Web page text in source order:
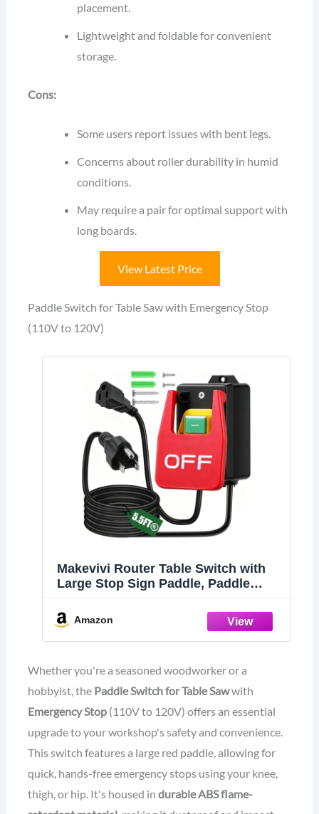
placement.
Lightweight and foldable for convenient
storage.
Cons:
Some users report issues with bent legs.
Concerns about roller durability in humid
conditions.
May require a pair for optimal support with
long boards.
View Latest Price
Paddle Switch for Table Saw with Emergency Stop
(110V to 120V)
Makevivi Router Table Switch with
Large Stop Sign Paddle, Paddle
Amazon
Whether you're a seasoned woodworker or a
hobbyist, the Paddle Switch for Table Sawwith
Emergency Stop(110V to 120V) offers an essential
upgrade to your workshop's safety and convenience.
This switch features a large red paddle, allowing for
quick, hands-free emergency stops using your knee,
thigh, or hip. It's housed in durable ABS flame-